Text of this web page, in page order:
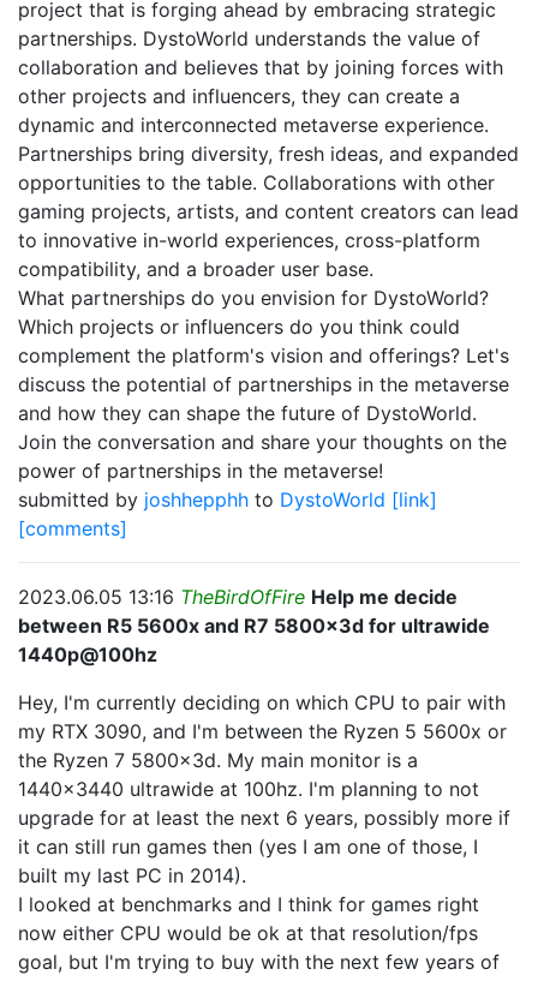
project that is forging ahead by embracing strategic
partnerships. DystoWorld understands the value of
collaboration and believes that by joining forces with
other projects and influencers, they can create a
dynamic and interconnected metaverse experience.
Partnerships bring diversity, fresh ideas, and expanded
opportunities to the table. Collaborations with other
gaming projects, artists, and content creators can lead
to innovative in-world experiences, cross-platform
compatibility, and a broader user base.
What partnerships do you envision for DystoWorld?
Which projects or influencers do you think could
complement the platform's vision and offerings? Let's
discuss the potential of partnerships in the metaverse
and how they can shape the future of DystoWorld.
Join the conversation and share your thoughts on the
power of partnerships in the metaverse!
submitted by joshhepphh to DystoWorld [link]
[comments]
2023.06.05 13:16 TheBirdOfFire Help me decide
between R5 5600x and R7 5800x3d for ultrawide
1440p@100hz
Hey, I'm currently deciding on which CPU to pair with
my RTX 3090, and I'm between the Ryzen 5 5600x or
the Ryzen 7 5800x3d. My main monitor is a
1440x3440 ultrawide at 100hz. I'm planning to not
upgrade for at least the next 6 years, possibly more if
it can still run games then (yes I am one of those, I
built my last PC in 2014).
I looked at benchmarks and I think for games right
now either CPU would be ok at that resolution/fps
goal, but I'm trying to buy with the next few years of